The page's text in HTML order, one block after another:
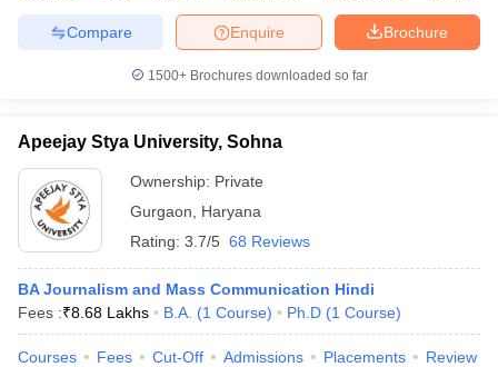
Brochure
Enquire
Compare
1500+Brochures downloaded so far
Apeejay Stya University, Sohna
Ownership: Private
Gurgaon
Haryana
Rating: 3.7/5 68 Reviews
BA Journalism and Mass Communication Hindi
Fees :₹8.68 Lakhs B.A. (1 Course) Ph.D (1 Course)
Courses Fees Cut-Off Admissions Placements Review